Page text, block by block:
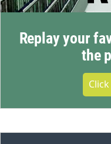
Replay your
the